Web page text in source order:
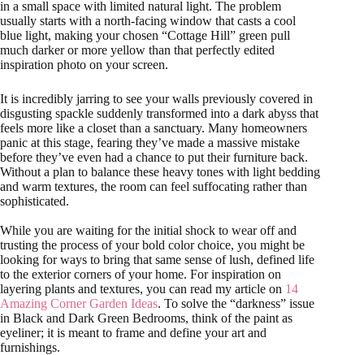
in a small space with limited natural light. The problem
usually starts with a north-facing window that casts a cool
blue light, making your chosen “Cottage Hill” green pull
much darker or more yellow than that perfectly edited
inspiration photo on your screen.
It is incredibly jarring to see your walls previously covered in
disgusting spackle suddenly transformed into a dark abyss that
feels more like a closet than a sanctuary. Many homeowners
panic at this stage, fearing they’ve made a massive mistake
before they’ve even had a chance to put their furniture back.
Without a plan to balance these heavy tones with light bedding
and warm textures, the room can feel suffocating rather than
sophisticated.
While you are waiting for the initial shock to wear off and
trusting the process of your bold color choice, you might be
looking for ways to bring that same sense of lush, defined life
to the exterior corners of your home. For inspiration on
layering plants and textures, you can read my article on 14
Amazing Corner Garden Ideas. To solve the “darkness” issue
in Black and Dark Green Bedrooms, think of the paint as
eyeliner; it is meant to frame and define your art and
furnishings.